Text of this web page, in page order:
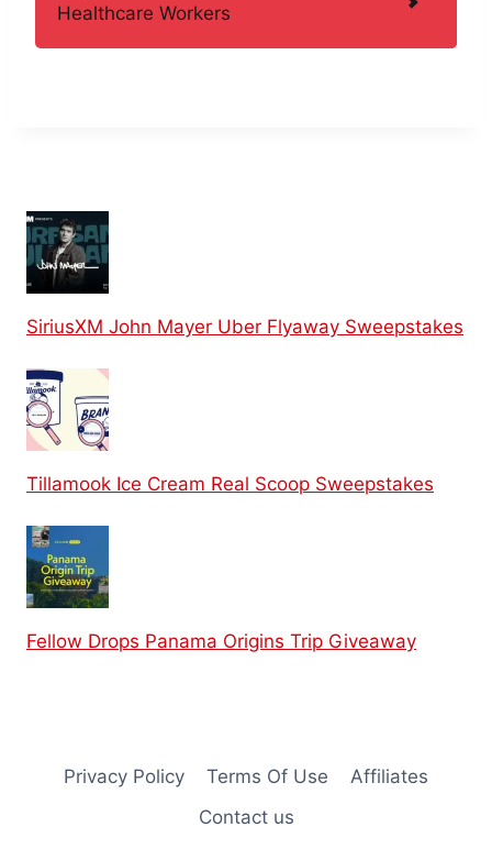
Healthcare Workers
SiriusXM John Mayer Uber Flyaway Sweepstakes
Tillamook Ice Cream Real Scoop Sweepstakes
Fellow Drops Panama Origins Trip Giveaway
Privacy Policy Terms Of Use
Affiliates
Contact us